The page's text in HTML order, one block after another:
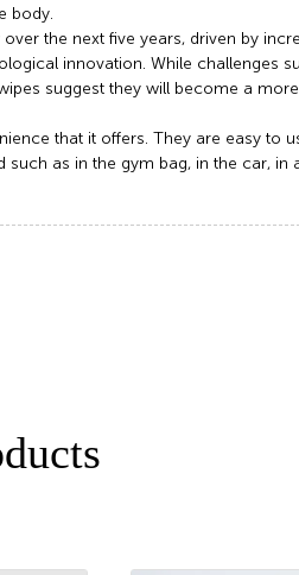
body.
the next five years, driven by
innovation. While challenges
suggest they will become a
that it offers. They are easy to
as in the gym bag, in the car, in